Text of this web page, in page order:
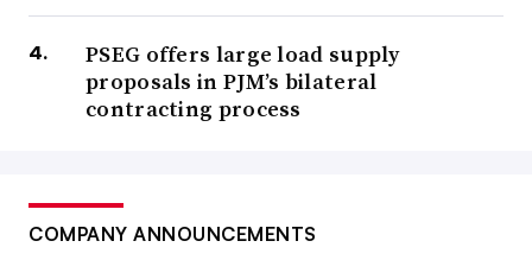
PSEG offers large load supply
proposals in PJM’s bilateral
contracting process
COMPANY ANNOUNCEMENTS